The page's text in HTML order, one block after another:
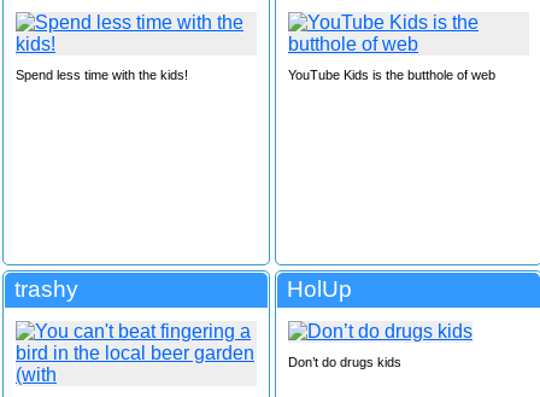
Spend less time with the kids! YouTube Kids is the butthole of web
trashy HolUp
Don’t do drugs kids